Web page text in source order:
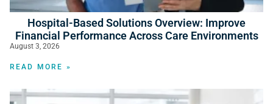
Hospital-Based Solutions Overview: Improve
Financial Performance Across Care Environments
August 3, 2026
READ MORE »